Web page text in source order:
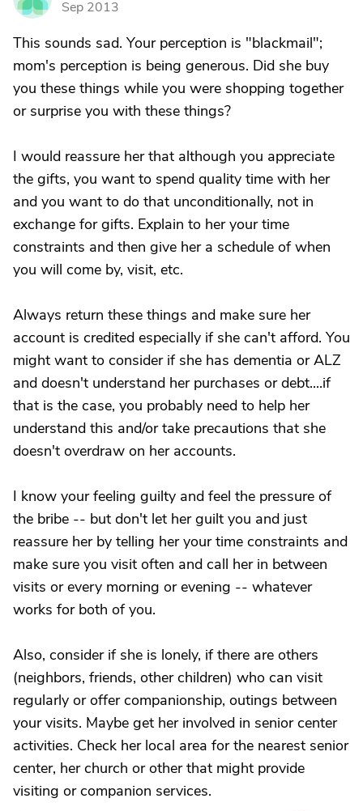
Sep 2013
This sounds sad. Your perception is "blackmail";
mom's perception is being generous. Did she buy
you these things while you were shopping together
or surprise you with these things?
I would reassure her that although you appreciate
the gifts, you want to spend quality time with her
and you want to do that unconditionally, not in
exchange for gifts. Explain to her your time
constraints and then give her a schedule of when
you will come by, visit, etc.
Always return these things and make sure her
account is credited especially if she can't afford. You
might want to consider if she has dementia or ALZ
and doesn't understand her purchases or debt....if
that is the case, you probably need to help her
understand this and/or take precautions that she
doesn't overdraw on her accounts.
I know your feeling guilty and feel the pressure of
the bribe -- but don't let her guilt you and just
reassure her by telling her your time constraints and
make sure you visit often and call her in between
visits or every morning or evening -- whatever
works for both of you.
Also, consider if she is lonely, if there are others
(neighbors, friends, other children) who can visit
regularly or offer companionship, outings between
your visits. Maybe get her involved in senior center
activities. Check her local area for the nearest senior
center, her church or other that might provide
visiting or companion services.